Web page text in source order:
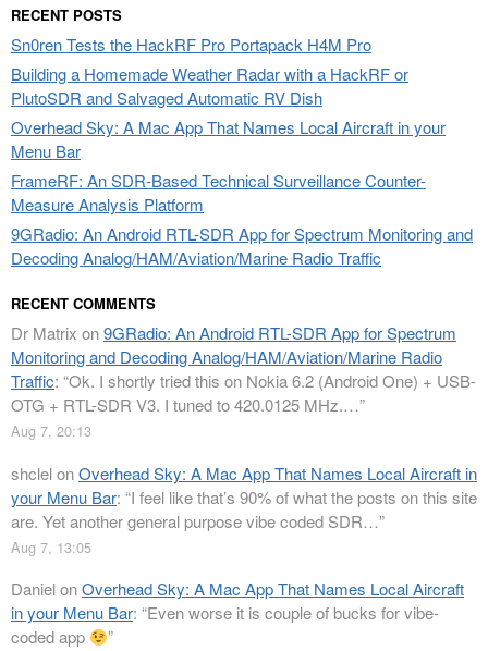
RECENT POSTS
Sn0ren Tests the HackRF Pro Portapack H4M Pro
Building a Homemade Weather Radar with a HackRF or
PlutoSDR and Salvaged Automatic RV Dish
Overhead Sky: A Mac App That Names Local Aircraft in your
Menu Bar
FrameRF: An SDR-Based Technical Surveillance Counter-
Measure Analysis Platform
9GRadio: An Android RTL-SDR App for Spectrum Monitoring and
Decoding Analog/HAM/Aviation/Marine Radio Traffic
RECENT COMMENTS
Dr Matrix on9GRadio: An Android RTL-SDR App for Spectrum
Monitoring and Decoding Analog/HAM/Aviation/Marine Radio
Traffic: “Ok. I shortly tried this on Nokia 6.2 (Android One) + USB-
OTG + RTL-SDR V3. I tuned to 420.0125 MHz.…”
Aug 7, 20:13
shclelonOverhead Sky: A Mac App That Names Local Aircraft in
your Menu Bar: “I feel like that’s 90% of what the posts on this site
are. Yet another general purpose vibe coded SDR…”
Aug 7, 13:05
DanielonOverhead Sky: A Mac App That Names Local Aircraft
in your Menu Bar: “Even worse it is couple of bucks for vibe-
coded app
”